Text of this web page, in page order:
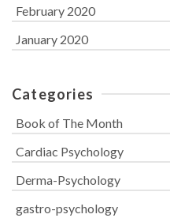
February 2020
January 2020
Categories
Book of The Month
Cardiac Psychology
Derma-Psychology
gastro-psychology